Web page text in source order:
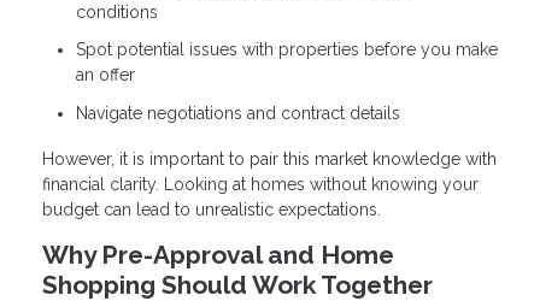
conditions
Spot potential issues with properties before you make
an offer
Navigate negotiations and contract details
However, it is important to pair this market knowledge with
financial clarity. Looking at homes without knowing your
budget can lead to unrealistic expectations.
Why Pre-Approval and Home
Shopping Should Work Together